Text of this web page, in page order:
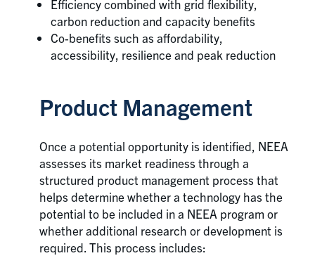
Efficiency combined with grid flexibility,
carbon reduction and capacity benefits
Co-benefits such as affordability,
accessibility, resilience and peak reduction
Product Management
Once a potential opportunity is identified, NEEA
assesses its market readiness through a
structured product management process that
helps determine whether a technology has the
potential to be included in a NEEA program or
whether additional research or development is
required. This process includes: